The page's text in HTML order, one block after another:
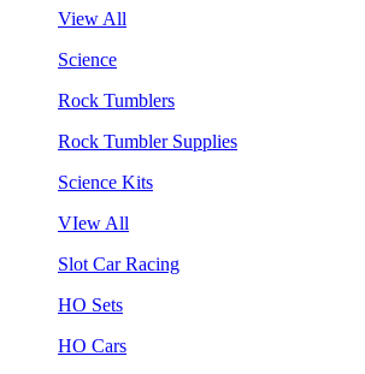
View All
Science
Rock Tumblers
Rock Tumbler Supplies
Science Kits
VIew All
Slot Car Racing
HO Sets
HO Cars